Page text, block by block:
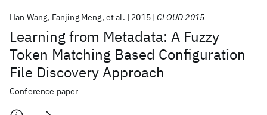
Learning from Metadata: A Fuzzy
Token Matching Based Configuration
File Discovery Approach
Han Wang Fanjing Meng et al. 2015 CLOUD 2015
Conference paper